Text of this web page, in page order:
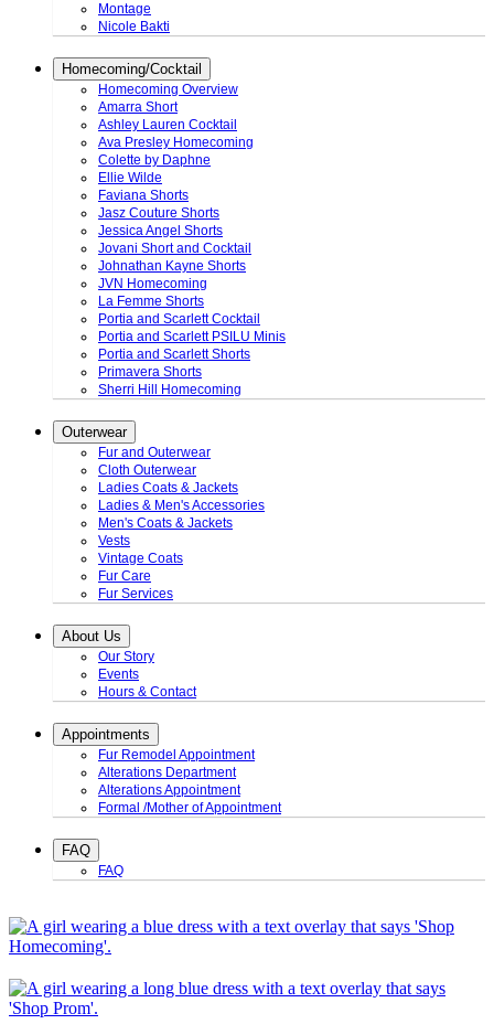
Montage
Nicole Bakti
Homecoming/Cocktail
Homecoming Overview
Amarra Short
Ashley Lauren Cocktail
Ava Presley Homecoming
Colette by Daphne
Ellie Wilde
Faviana Shorts
Jasz Couture Shorts
Jessica Angel Shorts
Jovani Short and Cocktail
Johnathan Kayne Shorts
JVN Homecoming
La Femme Shorts
Portia and Scarlett Cocktail
Portia and Scarlett PSILU Minis
Portia and Scarlett Shorts
Primavera Shorts
Sherri Hill Homecoming
Outerwear
Fur and Outerwear
Cloth Outerwear
Ladies Coats & Jackets
Ladies & Men's Accessories
Men's Coats & Jackets
Vests
Vintage Coats
Fur Care
Fur Services
About Us
Our Story
Events
Hours & Contact
Appointments
Fur Remodel Appointment
Alterations Department
Alterations Appointment
Formal /Mother of Appointment
FAQ
FAQ